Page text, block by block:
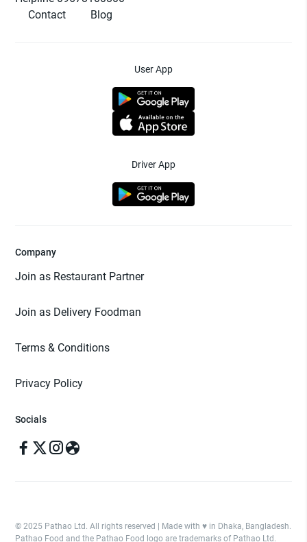
Contact
Blog
User App
Driver App
Company
Join as Restaurant Partner
Join as Delivery Foodman
Terms & Conditions
Privacy Policy
Socials
© 2025 Pathao Ltd. All rights reserved | Made with ♥️ in Dhaka, Bangladesh.
Pathao Food and the Pathao Food logo are trademarks of Pathao Ltd.